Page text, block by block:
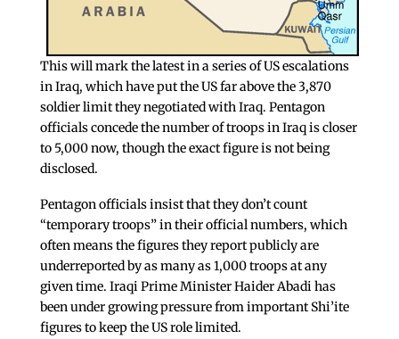
This will mark the latest in a series of US escalations
in Iraq, which have put the US far above the 3,870
soldier limit they negotiated with Iraq. Pentagon
officials concede the number of troops in Iraq is closer
to 5,000 now, though the exact figure is not being
disclosed.
Pentagon officials insist that they don’t count
“temporary troops” in their official numbers, which
often means the figures they report publicly are
underreported by as many as 1,000 troops at any
given time. Iraqi Prime Minister Haider Abadi has
been under growing pressure from important Shi’ite
figures to keep the US role limited.